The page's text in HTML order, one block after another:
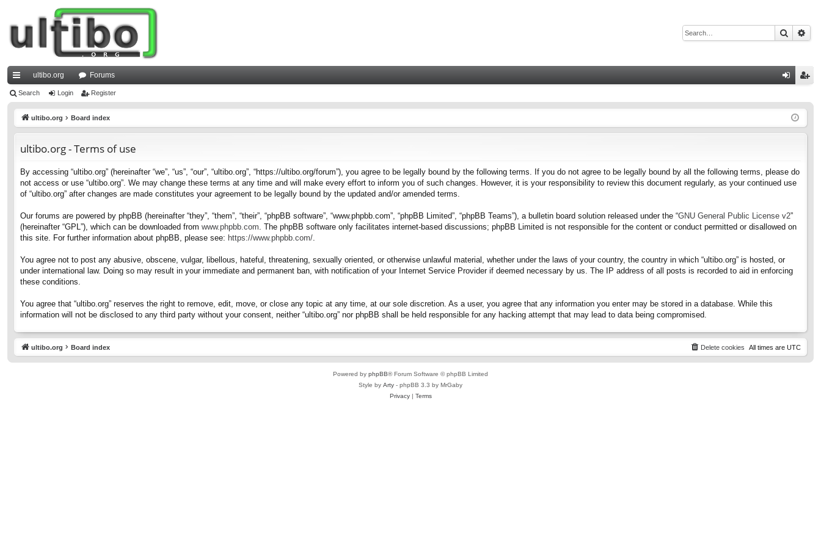
Search
ui
ultibo.org Forums
ist
Search Login Register
ultibo.org Board index
ultibo.org - Terms of use
By accessing “ultibo.org” (hereinafter “we”, “us”, “our”, “ultibo.org”, “https://ultibo.org/forum”), you agree to be legally bound by the following terms. If you do not agree to be legally bound by all the following terms, please do
not access or use “ultibo.org”. We may change these terms at any time and will make every effort to inform you of such changes. However, it is your responsibility to review this document regularly, as your continued use
of “ultibo.org” after changes are made constitutes your agreement to be legally bound by the updated and/or amended terms.
Our forums are powered by phpBB (hereinafter “they”, “them”, “their”, “phpBB software”, “www.phpbb.com”, “phpBB Limited”, “phpBB Teams”), a bulletin board solution released under the “GNU General Public License v2”
(hereinafter “GPL”), which can be downloaded from www.phpbb.com . The phpBB software only facilitates internet-based discussions; phpBB Limited is not responsible for the content or conduct permitted or disallowed on
this site. For further information about phpBB, please see: https://www.phpbb.com/
You agree not to post any abusive, obscene, vulgar, libellous, hateful, threatening, sexually oriented, or otherwise unlawful material, whether under the laws of your country, the country in which “ultibo.org” is hosted, or
under international law. Doing so may result in your immediate and permanent ban, with notification of your Internet Service Provider if deemed necessary by us. The IP address of all posts is recorded to aid in enforcing
these conditions.
You agree that “ultibo.org” reserves the right to remove, edit, move, or close any topic at any time, at our sole discretion. As a user, you agree that any information you enter may be stored in a database. While this
information will not be disclosed to any third party without your consent, neither “ultibo.org” nor phpBB shall be held responsible for any hacking attempt that may lead to data being compromised.
ultibo.org Board index All times are UTC
Delete cookies
Powered by phpBB® Forum Software © phpBB Limited
Style by Arty - phpBB 3.3 by MrGaby
Privacy| Terms